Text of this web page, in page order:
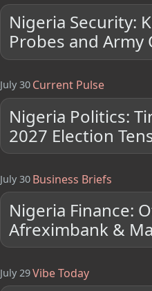
Nigeria Security:
Probes and Army
July 30 Current Pulse
Nigeria Politics:
2027 Election
July 30 Business Briefs
Nigeria Finance:
Afreximbank &
July 29Vibe Today